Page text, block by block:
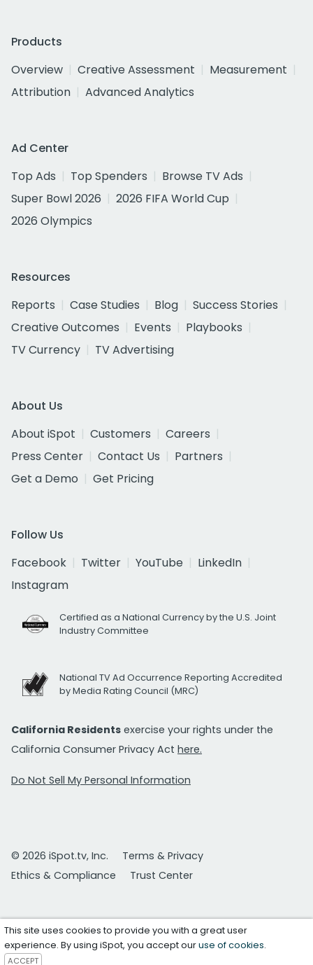
Products
Overview
Creative Assessment
Measurement
Attribution
Advanced Analytics
Ad Center
Top Ads
Top Spenders
Browse TV Ads
Super Bowl 2026
2026 FIFA World Cup
2026 Olympics
Resources
Reports
Case Studies Blog
Success Stories
Creative Outcomes
Events
Playbooks
TV Currency
TV Advertising
About Us
About iSpot
Customers
Careers
Press Center
Contact Us
Partners
Get a Demo
Get Pricing
Follow Us
Facebook
Twitter YouTube
LinkedIn
Instagram
Certified as a National Currency by the U.S. Joint
Industry Committee
National TV Ad Occurrence Reporting Accredited
by Media Rating Council (MRC)
California Residents exercise your rights under the
California Consumer Privacy Act here.
Do Not Sell My Personal Information
© 2026 iSpot.tv, Inc.
Terms & Privacy
Ethics & Compliance
Trust Center
This site uses cookies to provide you with a great user
experience. By using iSpot, you accept ouruse of cookies.
ACCEPT